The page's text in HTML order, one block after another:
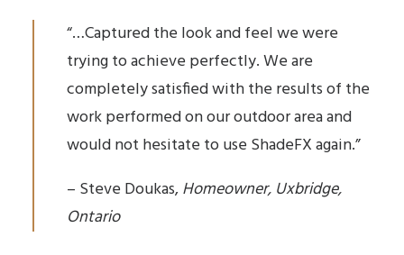
“…Captured the look and feel we were
trying to achieve perfectly. We are
completely satisfied with the results of the
work performed on our outdoor area and
would not hesitate to use ShadeFX again.”
– Steve Doukas,Homeowner, Uxbridge,
Ontario